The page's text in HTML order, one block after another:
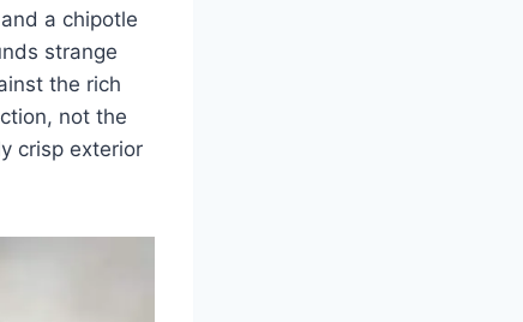
a chipotle
strange
the rich
not the
crisp exterior